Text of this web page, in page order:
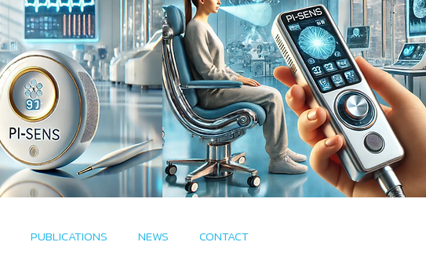
PUBLICATIONS NEWS CONTACT